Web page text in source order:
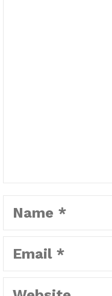
Name
Email
Website